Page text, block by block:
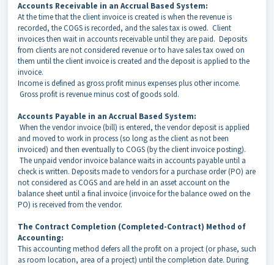
Accounts Receivable in an Accrual Based System:
At the time that the client invoice is created is when the revenue is
recorded, the COGS is recorded, and the sales tax is owed. Client
invoices then wait in accounts receivable until they are paid. Deposits
from clients are not considered revenue or to have sales tax owed on
them until the client invoice is created and the deposit is applied to the
invoice.
Income is defined as gross profit minus expenses plus other income.
Gross profit is revenue minus cost of goods sold.
Accounts Payable in an Accrual Based System:
When the vendor invoice (bill) is entered, the vendor deposit is applied
and moved to work in process (so long as the client as not been
invoiced) and then eventually to COGS (by the client invoice posting).
The unpaid vendor invoice balance waits in accounts payable until a
check is written. Deposits made to vendors for a purchase order (PO) are
not considered as COGS and are held in an asset account on the
balance sheet until a final invoice (invoice for the balance owed on the
PO) is received from the vendor.
The Contract Completion (Completed-Contract) Method of
Accounting:
This accounting method defers all the profit on a project (or phase, such
as room location, area of a project) until the completion date. During